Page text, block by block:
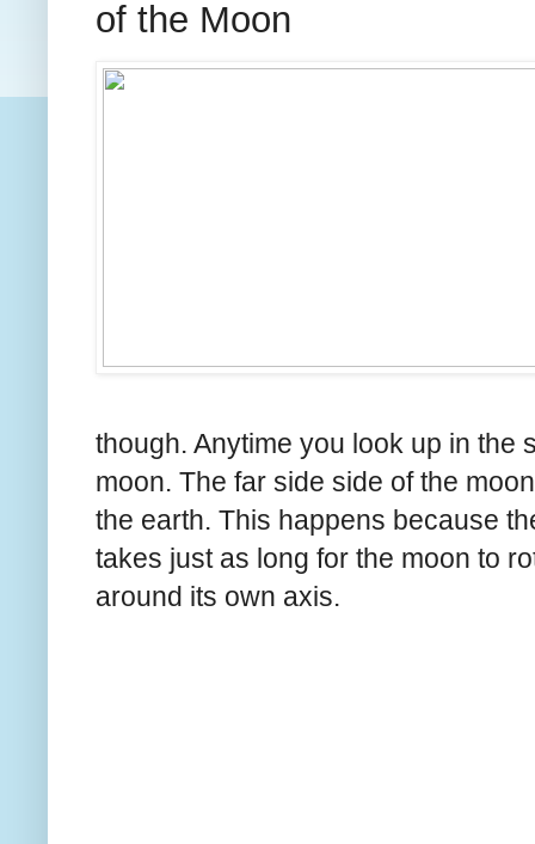
of the Moon
though. Anytime you look up in the
moon. The far side side of the
the earth. This happens because
takes just as long for the moon to
around its own axis.